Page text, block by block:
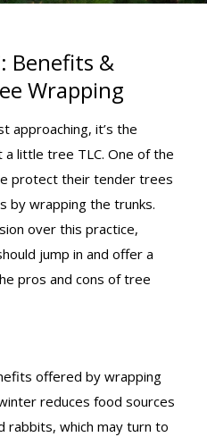
TLC:
&
Benefits &
Wrapping
approaching, it’s the
little tree TLC. One of the
protect their tender trees
by wrapping the trunks.
over this practice,
jump in and offer a
pros and cons of tree
offered by wrapping
reduces food sources
rabbits, which may turn to